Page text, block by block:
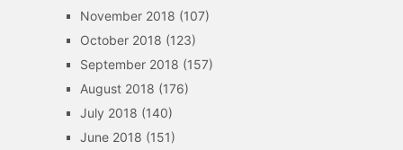
November 2018 (107)
October 2018 (123)
September 2018 (157)
August 2018 (176)
July 2018 (140)
June 2018 (151)